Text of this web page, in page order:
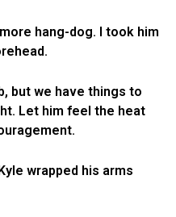
hang-dog. I took him
but we have things to
Let him feel the heat
wrapped his arms